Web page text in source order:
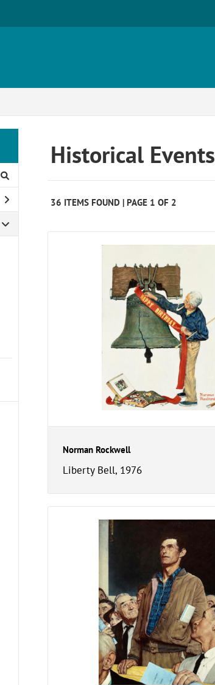
Historical Events
36 ITEMS FOUND | PAGE 1 OF 2
Norman Rockwell
Liberty Bell, 1976